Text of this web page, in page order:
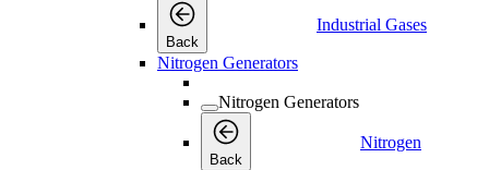
Back
Industrial Gases
Nitrogen Generators
Nitrogen Generators
Back
Nitrogen